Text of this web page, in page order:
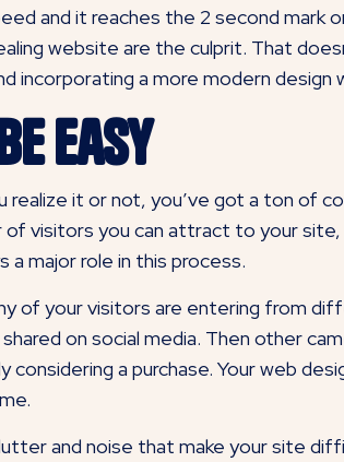
and it reaches the 2 second
website are the culprit. That
incorporating a more modern design
Easy
realize it or not, you’ve got a ton of
visitors you can attract to your
a major role in this process.
of your visitors are entering from
on social media. Then other
considering a purchase. Your web
and noise that make your site